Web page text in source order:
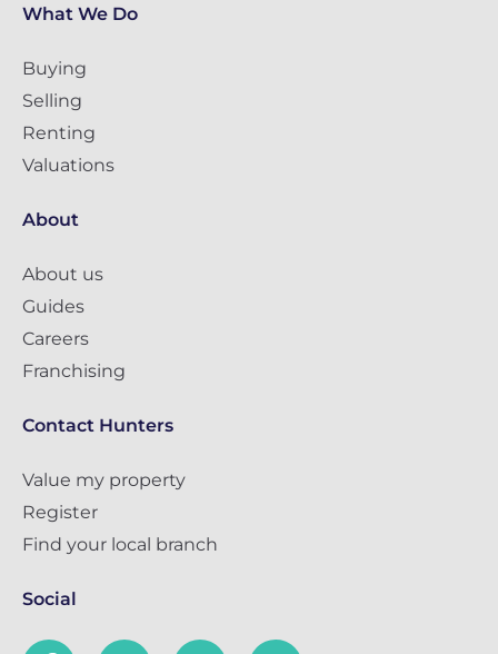
What We Do
Buying
Selling
Renting
Valuations
About
About us
Guides
Careers
Franchising
Contact Hunters
Value my property
Register
Find your local branch
Social